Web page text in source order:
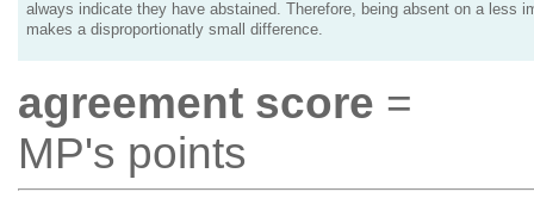
always indicate they have abstained. Therefore, being absent on a less
makes a disproportionatly small difference.
agreement score =
MP's points